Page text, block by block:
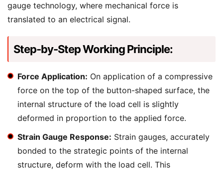
gauge technology, where mechanical force is
translated to an electrical signal.
Step-by-Step Working Principle:
Force Application: On application of a compressive
force on the top of the button-shaped surface, the
internal structure of the load cell is slightly
deformed in proportion to the applied force.
Strain Gauge Response: Strain gauges, accurately
bonded to the strategic points of the internal
structure, deform with the load cell. This